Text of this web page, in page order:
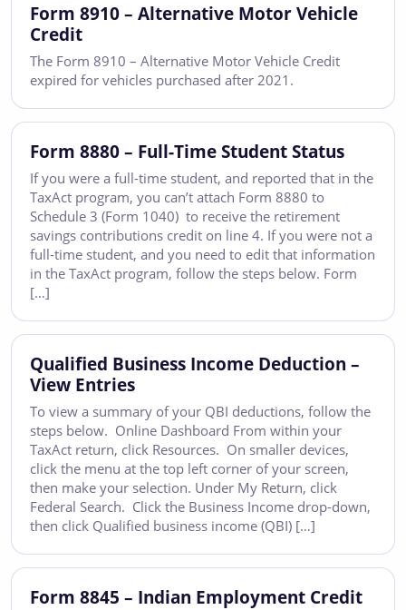
Form 8910 – Alternative Motor Vehicle
Credit
The Form 8910 – Alternative Motor Vehicle Credit
expired for vehicles purchased after 2021.
Form 8880 – Full-Time Student Status
If you were a full-time student, and reported that in the
TaxAct program, you can’t attach Form 8880 to
Schedule 3 (Form 1040) to receive the retirement
savings contributions credit on line 4. If you were not a
full-time student, and you need to edit that information
in the TaxAct program, follow the steps below. Form
[…]
Qualified Business Income Deduction –
View Entries
To view a summary of your QBI deductions, follow the
steps below. Online Dashboard From within your
TaxAct return, click Resources. On smaller devices,
click the menu at the top left corner of your screen,
then make your selection. Under My Return, click
Federal Search. Click the Business Income drop-down,
then click Qualified business income (QBI) […]
Form 8845 – Indian Employment Credit